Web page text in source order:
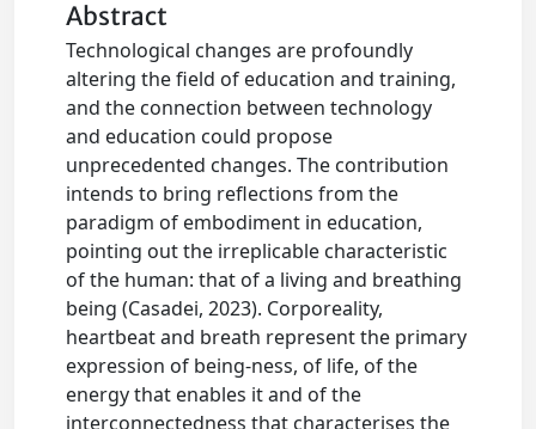
Abstract
Technological changes are profoundly
altering the field of education and training,
and the connection between technology
and education could propose
unprecedented changes. The contribution
intends to bring reflections from the
paradigm of embodiment in education,
pointing out the irreplicable characteristic
of the human: that of a living and breathing
being (Casadei, 2023). Corporeality,
heartbeat and breath represent the primary
expression of being-ness, of life, of the
energy that enables it and of the
interconnectedness that characterises the